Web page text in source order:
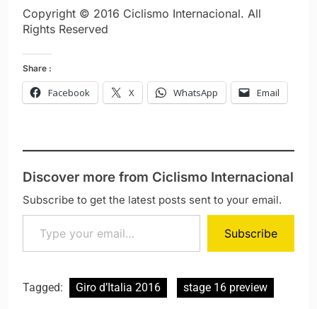
Copyright © 2016 Ciclismo Internacional. All
Rights Reserved
Share :
Facebook X WhatsApp Email
Discover more from Ciclismo Internacional
Subscribe to get the latest posts sent to your email.
Type your email…
Subscribe
Tagged: Giro d’Italia 2016 stage 16 preview